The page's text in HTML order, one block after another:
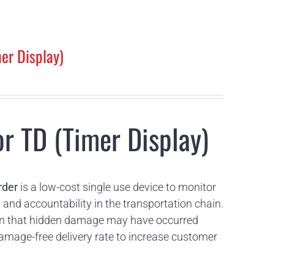
Display)
TD (Timer Display)
is a low-cost single use device to monitor
and accountability in the transportation chain.
that hidden damage may have occurred
free delivery rate to increase customer